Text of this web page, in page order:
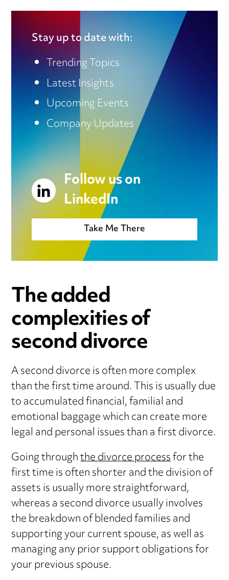
Stay up to date with:
Trending Topics
Latest Insights
Upcoming Events
Company Updates
Follow us on
LinkedIn
Take Me There
The added
complexities of
second divorce
A second divorce is often more complex
than the first time around. This is usually due
to accumulated financial, familial and
emotional baggage which can create more
legal and personal issues than a first divorce.
Going throughthe divorce processfor the
first time is often shorter and the division of
assets is usually more straightforward,
whereas a second divorce usually involves
the breakdown of blended families and
supporting your current spouse, as well as
managing any prior support obligations for
your previous spouse.